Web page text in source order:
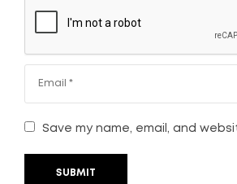
Save my name, email, and
SUBMIT